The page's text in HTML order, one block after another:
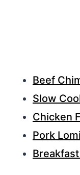
Beef
Slow
Chicken
Pork